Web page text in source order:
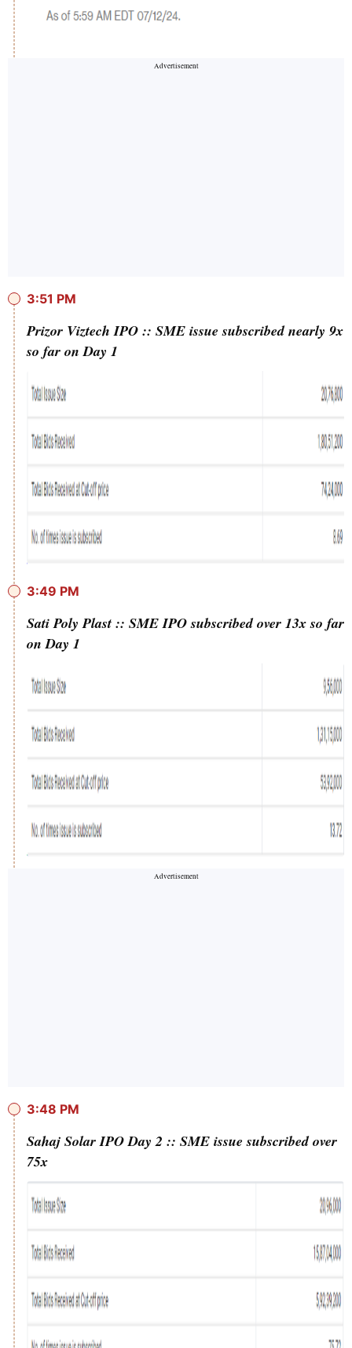
3:51 PM
Prizor Viztech IPO :: SME issue subscribed nearly 9x
so far on Day 1
3:49 PM
Sati Poly Plast :: SME IPO subscribed over 13x so far
on Day 1
3:48 PM
Sahaj Solar IPO Day 2 :: SME issue subscribed over
75x